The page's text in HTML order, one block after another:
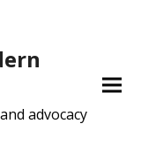
advocacy